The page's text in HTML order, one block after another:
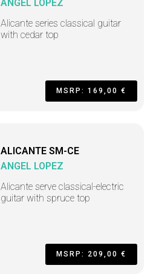
ANGEL LOPEZ
Alicante series classical guitar
with cedar top
MSRP: 169,00 €
ALICANTE SM-CE
ANGEL LOPEZ
Alicante serve classical-electric
guitar with spruce top
MSRP: 209,00 €